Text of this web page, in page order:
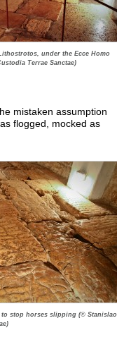
under the Ecce Homo
Terrae Sanctae)
mistaken assumption
flogged, mocked as
stop horses slipping (© Stanislao